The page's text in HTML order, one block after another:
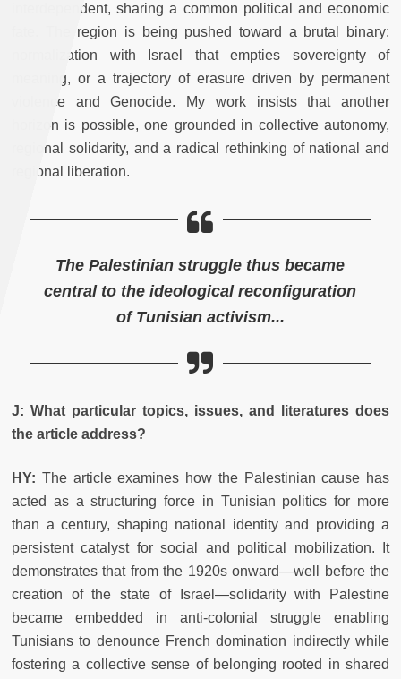
interdependent, sharing a common political and economic
fate. The region is being pushed toward a brutal binary:
normalization with Israel that empties sovereignty of
meaning, or a trajectory of erasure driven by permanent
violence and Genocide. My work insists that another
horizon is possible, one grounded in collective autonomy,
regional solidarity, and a radical rethinking of national and
regional liberation.
The Palestinian struggle thus became
central to the ideological reconfiguration
of Tunisian activism...
J: What particular topics, issues, and literatures does
the article address?
HY: The article examines how the Palestinian cause has
acted as a structuring force in Tunisian politics for more
than a century, shaping national identity and providing a
persistent catalyst for social and political mobilization. It
demonstrates that from the 1920s onward—well before the
creation of the state of Israel—solidarity with Palestine
became embedded in anti-colonial struggle enabling
Tunisians to denounce French domination indirectly while
fostering a collective sense of belonging rooted in shared